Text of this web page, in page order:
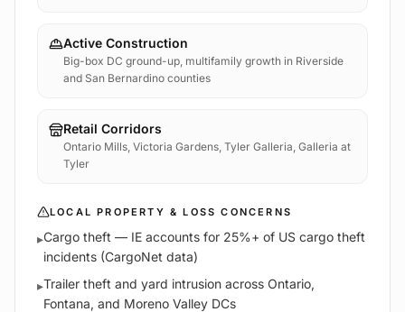
Active Construction
Big-box DC ground-up, multifamily growth in Riverside
and San Bernardino counties
Retail Corridors
Ontario Mills, Victoria Gardens, Tyler Galleria, Galleria at
Tyler
LOCAL PROPERTY & LOSS CONCERNS
▸Cargo theft — IE accounts for 25%+ of US cargo theft
incidents (CargoNet data)
▸Trailer theft and yard intrusion across Ontario,
Fontana, and Moreno Valley DCs